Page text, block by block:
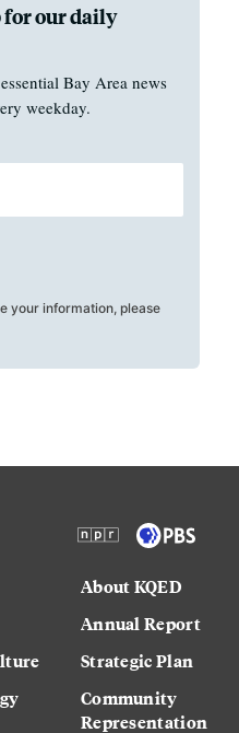
for our daily
Bay Area news
weekday.
your information, please
About KQED
Annual Report
Strategic Plan
Community
Representation